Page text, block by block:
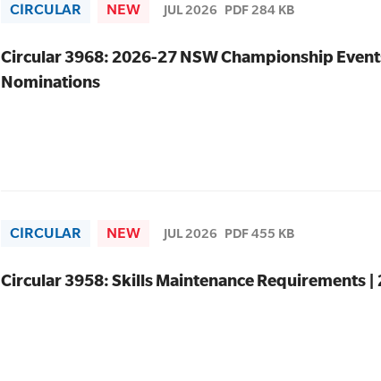
CIRCULAR NEW JUL 2026 PDF 284 KB
Circular 3968: 2026-27 NSW Championship
Nominations
CIRCULAR NEW JUL 2026 PDF 455 KB
Circular 3958: Skills Maintenance Requirements